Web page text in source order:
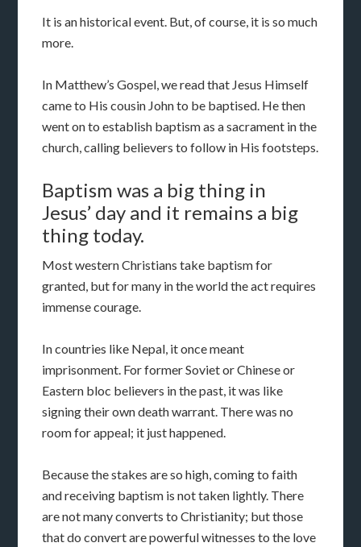
It is an historical event. But, of course, it is so much
more.
In Matthew’s Gospel, we read that Jesus Himself
came to His cousin John to be baptised. He then
went on to establish baptism as a sacrament in the
church, calling believers to follow in His footsteps.
Baptism was a big thing in
Jesus’ day and it remains a big
thing today.
Most western Christians take baptism for
granted, but for many in the world the act requires
immense courage.
In countries like Nepal, it once meant
imprisonment. For former Soviet or Chinese or
Eastern bloc believers in the past, it was like
signing their own death warrant. There was no
room for appeal; it just happened.
Because the stakes are so high, coming to faith
and receiving baptism is not taken lightly. There
are not many converts to Christianity; but those
that do convert are powerful witnesses to the love